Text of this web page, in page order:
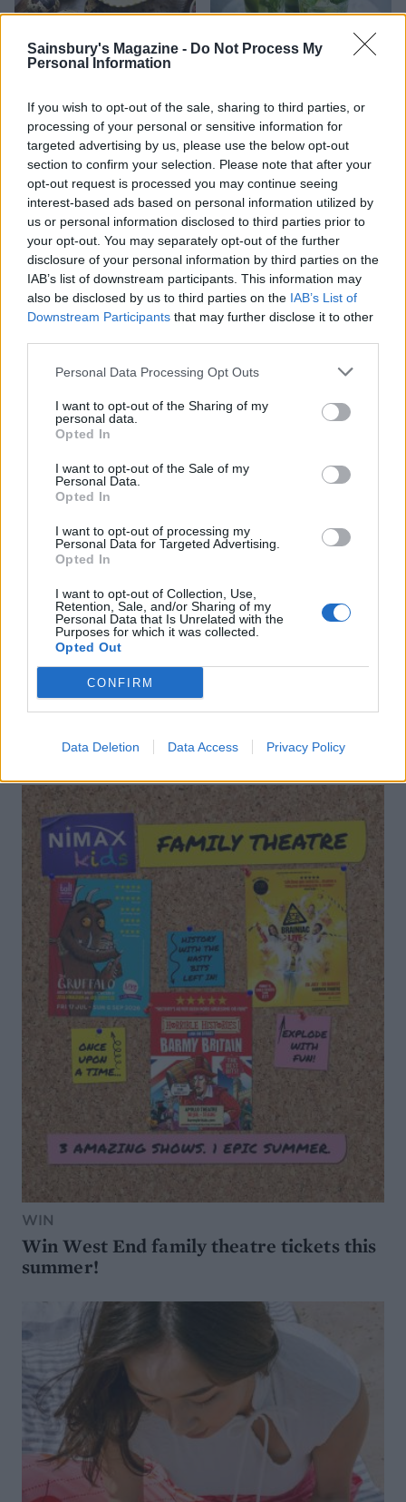
Sainsbury's Magazine - Do Not Process My
Personal Information
If you wish to opt-out of the sale, sharing to third parties, or
processing of your personal or sensitive information for
targeted advertising by us, please use the below opt-out
section to confirm your selection. Please note that after your
opt-out request is processed you may continue seeing
interest-based ads based on personal information utilized by
us or personal information disclosed to third parties prior to
your opt-out. You may separately opt-out of the further
disclosure of your personal information by third parties on the
IAB’s list of downstream participants. This information may
also be disclosed by us to third parties on the IAB’s List of
Downstream Participants that may further disclose it to other
Personal Data Processing Opt Outs
I want to opt-out of the Sharing of my
personal data.
Opted In
I want to opt-out of the Sale of my
Personal Data.
Opted In
I want to opt-out of processing my
Personal Data for Targeted Advertising.
Opted In
I want to opt-out of Collection, Use,
Retention, Sale, and/or Sharing of my
Personal Data that Is Unrelated with the
Purposes for which it was collected.
Opted Out
CONFIRM
Data Deletion Data Access Privacy Policy
Quail eggs with fennel and
chilli salt
Classic Mojito
Cheese shortbread Roast potato rarebits
Pink sangria with mint Cheeseboard nachos
DON’T MISS
WIN
Win West End family theatre tickets this
summer!